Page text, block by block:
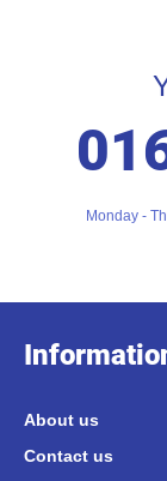
Monday -
About us
Contact us